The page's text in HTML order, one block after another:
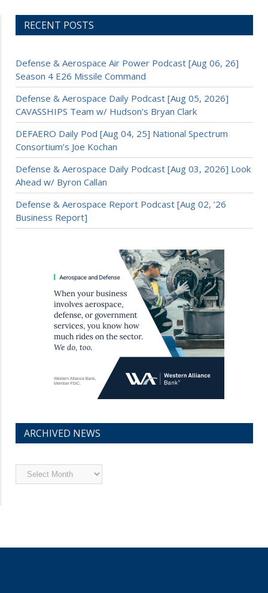
RECENT POSTS
Defense & Aerospace Air Power Podcast [Aug 06, 26]
Season 4 E26 Missile Command
Defense & Aerospace Daily Podcast [Aug 05, 2026]
CAVASSHIPS Team w/ Hudson’s Bryan Clark
DEFAERO Daily Pod [Aug 04, 25] National Spectrum
Consortium’s Joe Kochan
Defense & Aerospace Daily Podcast [Aug 03, 2026] Look
Ahead w/ Byron Callan
Defense & Aerospace Report Podcast [Aug 02, ’26
Business Report]
ARCHIVED NEWS
Archived
News